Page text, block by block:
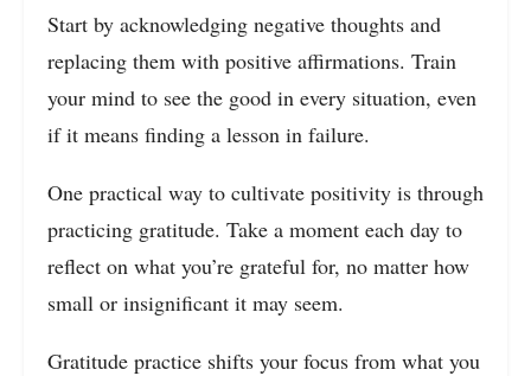
Start by acknowledging negative thoughts and
replacing them with positive affirmations. Train
your mind to see the good in every situation, even
if it means finding a lesson in failure.
One practical way to cultivate positivity is through
practicing gratitude. Take a moment each day to
reflect on what you’re grateful for, no matter how
small or insignificant it may seem.
Gratitude practice shifts your focus from what you